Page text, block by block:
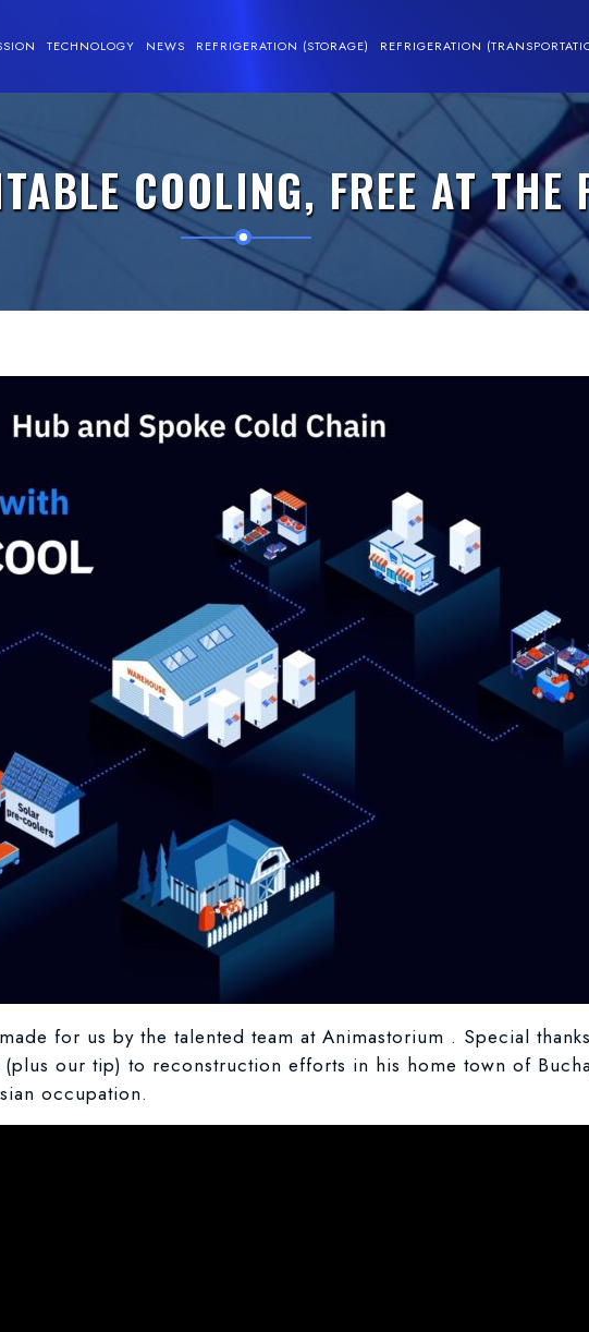
TECHNOLOGY NEWS REFRIGERATION (STORAGE) REFRIGERATION
COOLING, FREE AT THE
for us by the talented team at Animastorium . Special
our tip) to reconstruction efforts in his home town of
occupation.